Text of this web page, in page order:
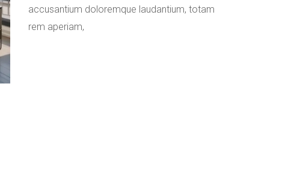
accusantium doloremque laudantium, totam
rem aperiam,